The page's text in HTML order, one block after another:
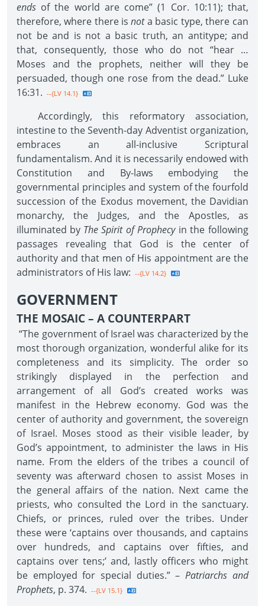
ends of the world are come” (1 Cor. 10:11); that,
therefore, where there is nota basic type, there can
not be and is not a basic truth, an antitype; and
that, consequently, those who do not “hear …
Moses and the prophets, neither will they be
persuaded, though one rose from the dead.” Luke
16:31. --{LV 14.1}
Accordingly, this reformatory association,
intestine to the Seventh-day Adventist organization,
embraces an all-inclusive Scriptural
fundamentalism. And it is necessarily endowed with
Constitution and By-laws embodying the
governmental principles and system of the fourfold
succession of the Exodus movement, the Davidian
monarchy, the Judges, and the Apostles, as
illuminated by The Spirit of Prophecyin the following
passages revealing that God is the center of
authority and that men of His appointment are the
administrators of His law: --{LV 14.2}
GOVERNMENT
THE MOSAIC – A COUNTERPART
“The government of Israel was characterized by the
most thorough organization, wonderful alike for its
completeness and its simplicity. The order so
strikingly displayed in the perfection and
arrangement of all God’s created works was
manifest in the Hebrew economy. God was the
center of authority and government, the sovereign
of Israel. Moses stood as their visible leader, by
God’s appointment, to administer the laws in His
name. From the elders of the tribes a council of
seventy was afterward chosen to assist Moses in
the general affairs of the nation. Next came the
priests, who consulted the Lord in the sanctuary.
Chiefs, or princes, ruled over the tribes. Under
these were ‘captains over thousands, and captains
over hundreds, and captains over fifties, and
captains over tens;’ and, lastly officers who might
be employed for special duties.” – Patriarchs and
Prophets, p. 374. --{LV 15.1}